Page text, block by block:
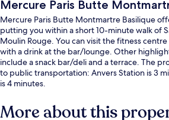
Mercure Paris Butte
Mercure Paris Butte Montmartre Basilique
putting you within a short 10-minute walk of
Moulin Rouge. You can visit the fitness
with a drink at the bar/lounge. Other
include a snack bar/deli and a terrace. The
to public transportation: Anvers Station is 3
is 4 minutes.
More about this